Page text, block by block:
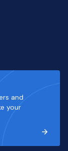
and
your